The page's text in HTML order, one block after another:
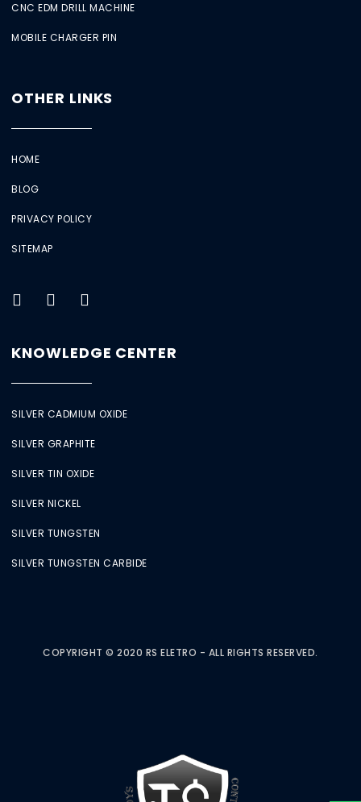
CNC EDM DRILL MACHINE
MOBILE CHARGER PIN
OTHER LINKS
HOME
BLOG
PRIVACY POLICY
SITEMAP
KNOWLEDGE CENTER
SILVER CADMIUM OXIDE
SILVER GRAPHITE
SILVER TIN OXIDE
SILVER NICKEL
SILVER TUNGSTEN
SILVER TUNGSTEN CARBIDE
COPYRIGHT © 2020 RS ELETRO - ALL RIGHTS RESERVED.